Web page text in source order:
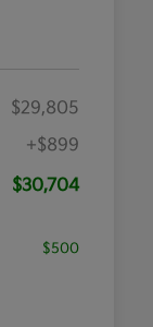
$29,805
+$899
$30,704
$500